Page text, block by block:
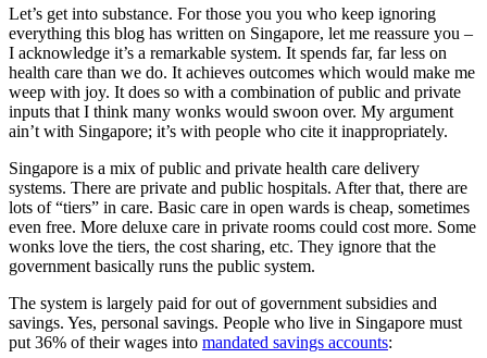
Let’s get into substance. For those you you who keep ignoring
everything this blog has written on Singapore, let me reassure you –
I acknowledge it’s a remarkable system. It spends far, far less on
health care than we do. It achieves outcomes which would make me
weep with joy. It does so with a combination of public and private
inputs that I think many wonks would swoon over. My argument
ain’t with Singapore; it’s with people who cite it inappropriately.
Singapore is a mix of public and private health care delivery
systems. There are private and public hospitals. After that, there are
lots of “tiers” in care. Basic care in open wards is cheap, sometimes
even free. More deluxe care in private rooms could cost more. Some
wonks love the tiers, the cost sharing, etc. They ignore that the
government basically runs the public system.
The system is largely paid for out of government subsidies and
savings. Yes, personal savings. People who live in Singapore must
put 36% of their wages into mandated savings accounts: